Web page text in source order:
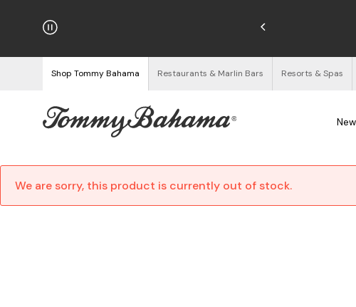
on Orders $125+
Shop Tommy Bahama Restaurants & Marlin Bars Resorts & Spas
We are sorry, this product is currently out of stock.